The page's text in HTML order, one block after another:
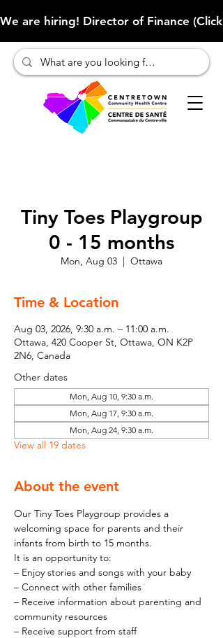
We are hiring! Director of Finance
Tiny Toes Playgroup
0 - 15 months
Mon, Aug 03
  |
Ottawa
Time & Location
Aug 03, 2026, 9:30 a.m. – 11:00 a.m.
Ottawa, 420 Cooper St, Ottawa, ON K2P
2N6, Canada
Other dates
Mon, Aug 10, 9:30 a.m.
Mon, Aug 17, 9:30 a.m.
Mon, Aug 24, 9:30 a.m.
View all 19 dates
About the event
Our Tiny Toes Playgroup provides a
welcoming space for parents and their
infants from birth to 15 months.
It is an opportunity to:
– Enjoy stories and songs with your baby
– Connect with other families
– Receive information about parenting and
community resources
– Receive support from staff